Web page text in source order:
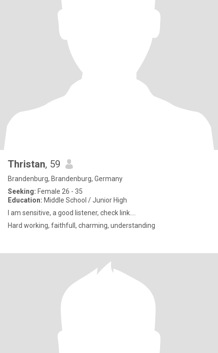
Thristan, 59
Brandenburg, Brandenburg, Germany
Seeking: Female 26 - 35
Education: Middle School / Junior High
I am sensitive, a good listener, check link....
Hard working, faithfull, charming, understanding